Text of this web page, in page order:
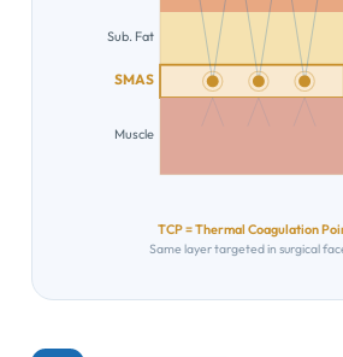
Sub. Fat
SMAS
Muscle
TCP = Thermal Coagulation
Same layer targeted in surgical